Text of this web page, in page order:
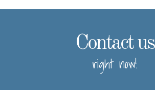
Contact us
right now!